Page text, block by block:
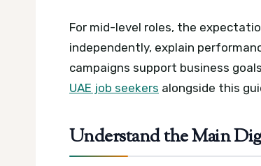
For mid-level roles, the
independently, explain
campaigns support business
UAE job seekers alongside this
Understand the Main